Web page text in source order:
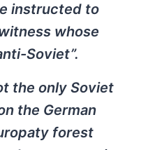
instructed to
whose
Soviet”.
the only Soviet
the German
forest